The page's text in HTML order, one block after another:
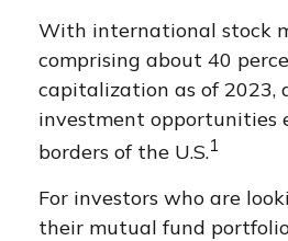
With international stock
comprising about 40
capitalization as of 2023,
investment opportunities
borders of the U.S.1
For investors who are
their mutual fund